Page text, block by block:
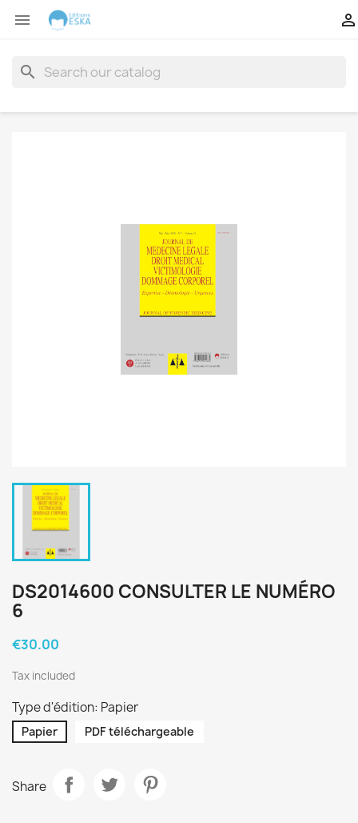
 
search
DS2014600 CONSULTER LE NUMÉRO
6
€30.00
Tax included
Type d'édition: Papier
Papier PDF téléchargeable
Share